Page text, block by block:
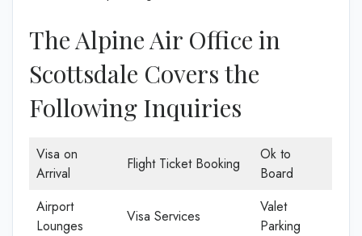
The Alpine Air Office in
Scottsdale Covers the
Following Inquiries
Visa on
Arrival
Flight Ticket Booking
Ok to
Board
Airport
Lounges
Visa Services
Valet
Parking